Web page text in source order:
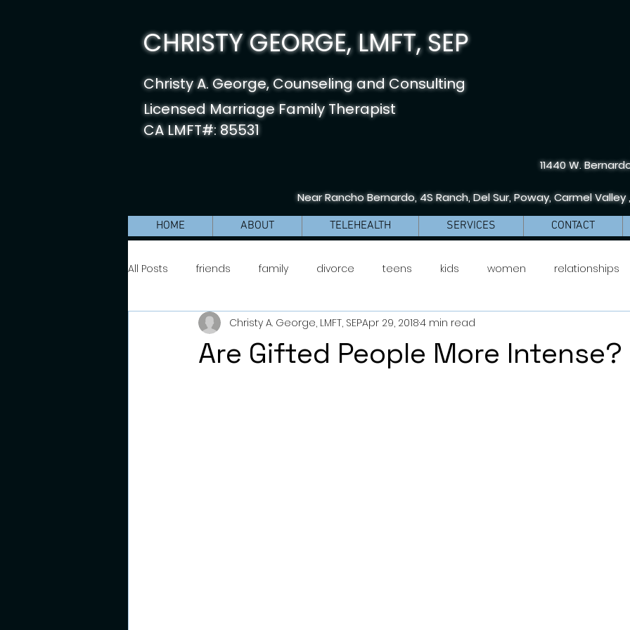
CHRISTY GEORGE, LMFT, SEP
Christy A. George, Counseling and Consulting
Licensed Marriage Family Therapist
CA LMFT#: 85531
11440 W.
Near Rancho Bernardo, 4S Ranch, Del Sur, Poway, Carmel
HOME ABOUT TELEHEALTH SERVICES CONTACT
All Posts friends family divorce teens kids women relationships
emotions parenting couples mental health
Are Gifted People More Intense?
Christy A. George, LMFT, SEPApr 29, 20184 min read